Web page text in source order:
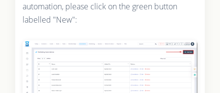
automation, please click on the green button
labelled "New":